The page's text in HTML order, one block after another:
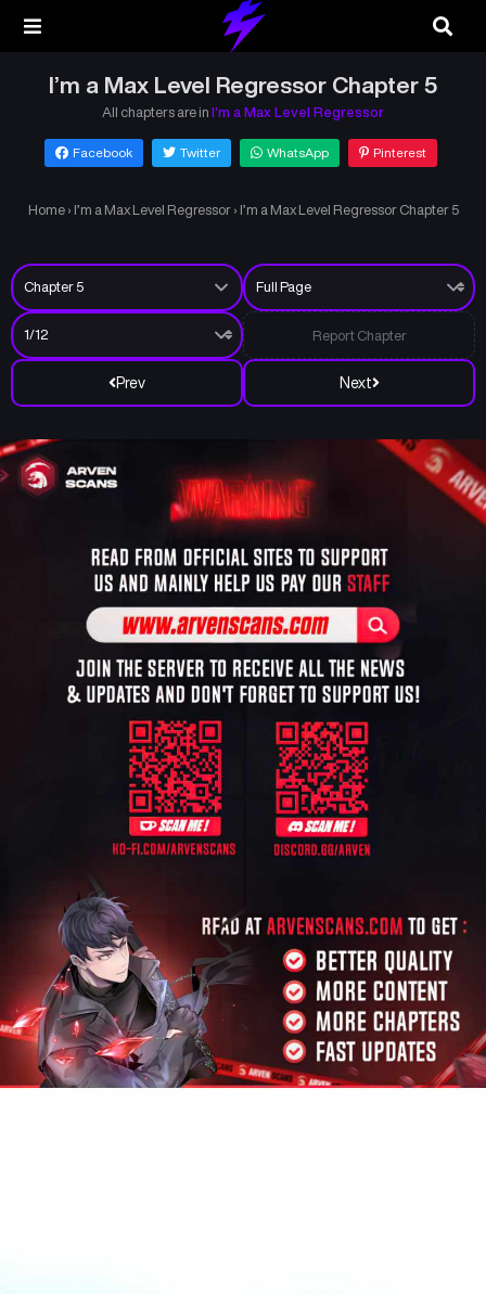
I’m a Max Level Regressor Chapter 5
All chapters are in I’m a Max Level Regressor
Facebook Twitter WhatsApp Pinterest
Home › I’m a Max Level Regressor › I’m a Max Level Regressor Chapter 5
Prev Next
Report Chapter